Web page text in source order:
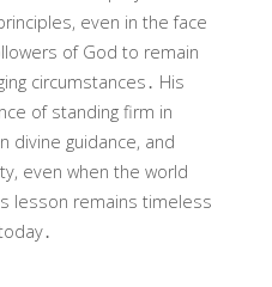
even in the face
of God to remain
circumstances․ His
of standing firm in
divine guidance, and
even when the world
lesson remains timeless